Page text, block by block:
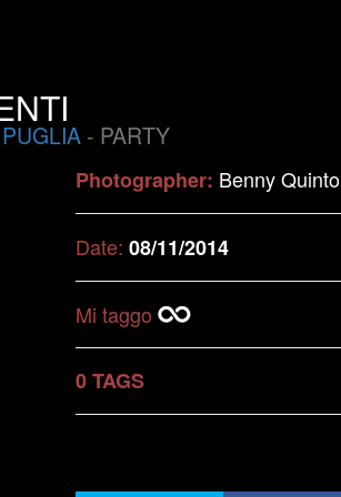
PUGLIA- PARTY
Photographer: Benny Quinto
Date: 08/11/2014
Mi taggo
0 TAGS